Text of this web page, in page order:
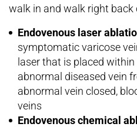
walk in and walk right
Endovenous laser
symptomatic varicose
laser that is placed
abnormal diseased vein
abnormal vein closed,
veins
Endovenous chemical